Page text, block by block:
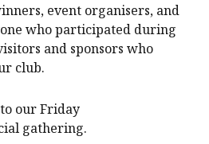
event organisers, and
who participated during
and sponsors who
club.
our Friday
gathering.